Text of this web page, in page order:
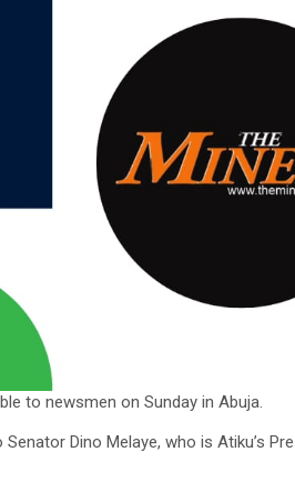
to newsmen on Sunday in Abuja.
Dino Melaye, who is Atiku’s